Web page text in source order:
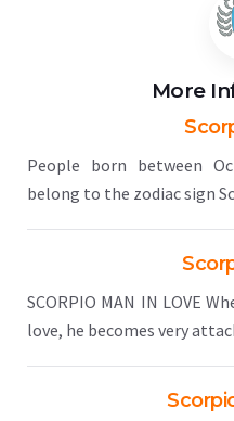
More
People born between
belong to the zodiac sign
SCORPIO MAN IN LOVE
love, he becomes very